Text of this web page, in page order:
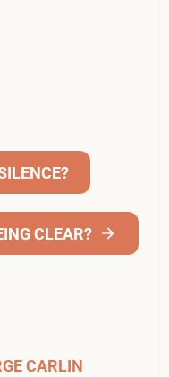
CLEAR?
CARLIN